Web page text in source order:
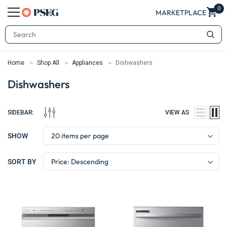
MARKETPLACE 0
Search
Home Shop All Appliances Dishwashers
Dishwashers
SIDEBAR: VIEW AS
SHOW
SORT BY